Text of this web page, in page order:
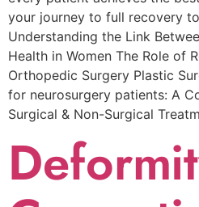
your journey to full recovery
Understanding the Link
Health in Women The Role of
Orthopedic Surgery Plastic
for neurosurgery patients: A
Surgical & Non-Surgical